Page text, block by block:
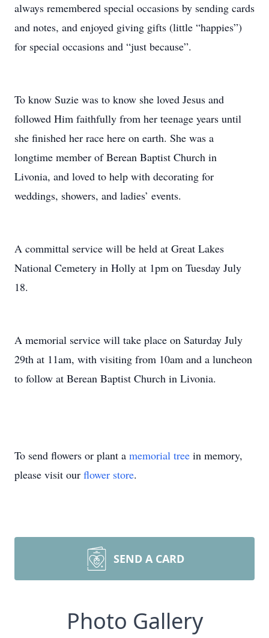
always remembered special occasions by sending cards
and notes, and enjoyed giving gifts (little “happies”)
for special occasions and “just because”.
To know Suzie was to know she loved Jesus and
followed Him faithfully from her teenage years until
she finished her race here on earth. She was a
longtime member of Berean Baptist Church in
Livonia, and loved to help with decorating for
weddings, showers, and ladies’ events.
A committal service will be held at Great Lakes
National Cemetery in Holly at 1pm on Tuesday July
18.
A memorial service will take place on Saturday July
29th at 11am, with visiting from 10am and a luncheon
to follow at Berean Baptist Church in Livonia.
To send flowers or plant a memorial tree in memory,
please visit our flower store.
SEND A CARD
Photo Gallery